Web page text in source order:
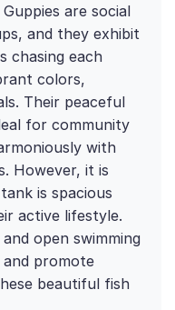
are social
and they exhibit
chasing each
colors,
Their peaceful
for community
with
However, it is
is spacious
active lifestyle.
open swimming
and promote
beautiful fish